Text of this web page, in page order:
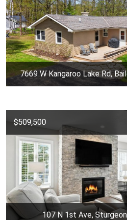
7669 W Kangaroo Lake Rd,
$509,500
107 N 1st Ave,